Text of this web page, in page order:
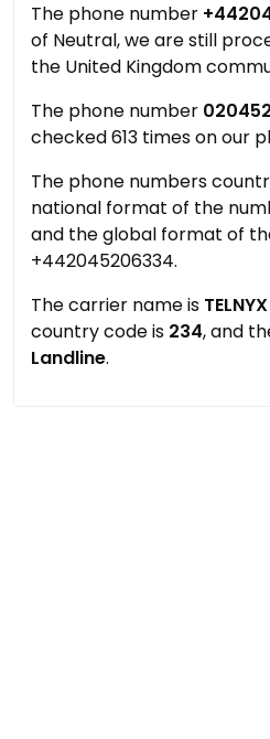
The phone number
of Neutral, we are still
the United Kingdom
The phone number
checked 613 times on our
The phone numbers
national format of the
and the global format of
+442045206334.
The carrier name is
country code is 234, and
Landline.